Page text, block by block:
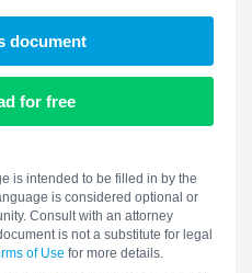
document
for free
is intended to be filled in by the
is considered optional or
Consult with an attorney
is not a substitute for legal
of Use for more details.